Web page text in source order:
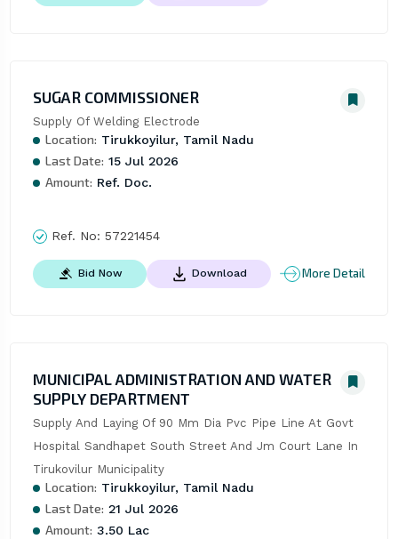
SUGAR COMMISSIONER
Supply Of Welding Electrode
Location: Tirukkoyilur, Tamil Nadu
Last Date: 15 Jul 2026
Amount: Ref. Doc.
Ref. No: 57221454
Bid Now Download More Detail
MUNICIPAL ADMINISTRATION AND WATER
SUPPLY DEPARTMENT
Supply And Laying Of 90 Mm Dia Pvc Pipe Line At Govt
Hospital Sandhapet South Street And Jm Court Lane In
Tirukovilur Municipality
Location: Tirukkoyilur, Tamil Nadu
Last Date: 21 Jul 2026
Amount: 3.50 Lac